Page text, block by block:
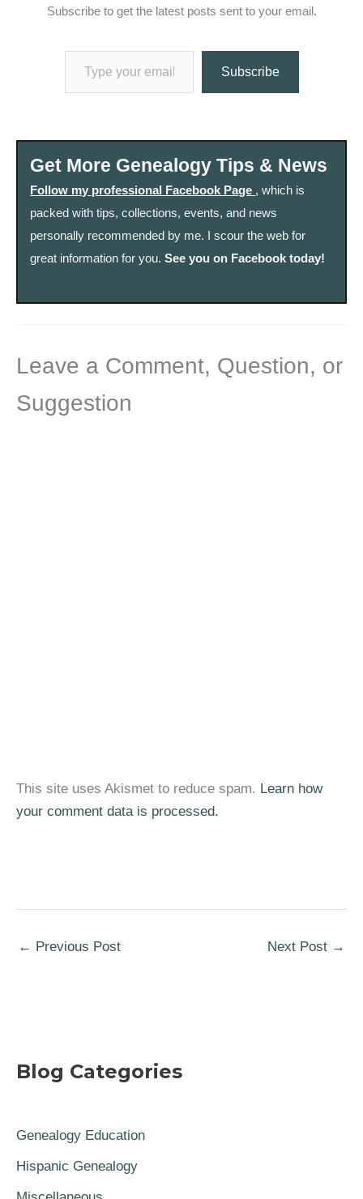
Subscribe to get the latest posts sent to your email.
Type your email…
Subscribe
Get More Genealogy Tips & News
Follow my professional Facebook Page , which is
packed with tips, collections, events, and news
personally recommended by me. I scour the web for
great information for you.See you on Facebook today!
Leave a Comment, Question, or
Suggestion
This site uses Akismet to reduce spam. Learn how
your comment data is processed.
← Previous Post Next Post →
Blog Categories
Genealogy Education
Hispanic Genealogy